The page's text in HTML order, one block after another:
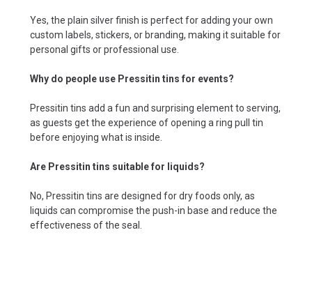
Yes, the plain silver finish is perfect for adding your own
custom labels, stickers, or branding, making it suitable for
personal gifts or professional use.
Why do people use Pressitin tins for events?
Pressitin tins add a fun and surprising element to serving,
as guests get the experience of opening a ring pull tin
before enjoying what is inside.
Are Pressitin tins suitable for liquids?
No, Pressitin tins are designed for dry foods only, as
liquids can compromise the push-in base and reduce the
effectiveness of the seal.